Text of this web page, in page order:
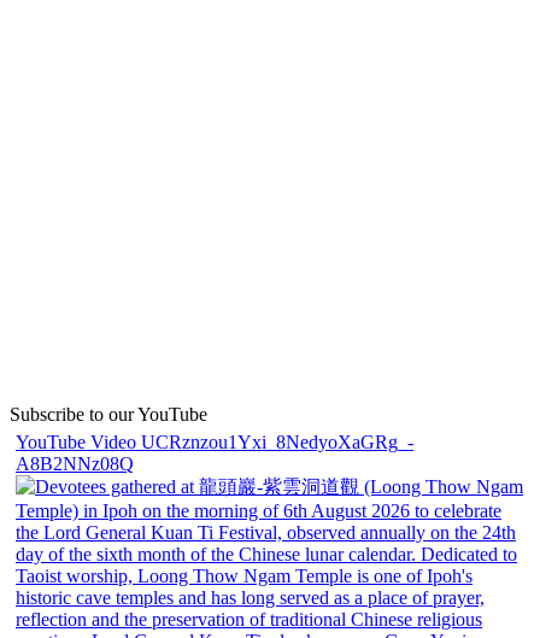
Subscribe to our YouTube
YouTube Video UCRznzou1Yxi_8NedyoXaGRg_-
A8B2NNz08Q